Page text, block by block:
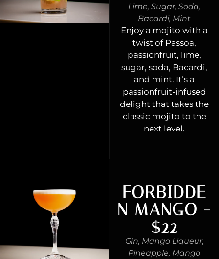
Lime, Sugar, Soda,
Bacardi, Mint
Enjoy a mojito with a
twist of Passoa,
passionfruit, lime,
sugar, soda, Bacardi,
and mint. It’s a
passionfruit-infused
delight that takes the
classic mojito to the
next level.
FORBIDDE
N MANGO -
$22
Gin, Mango Liqueur,
Pineapple, Mango